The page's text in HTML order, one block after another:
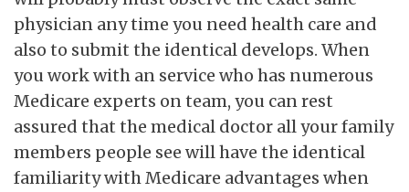
physician any time you need health care and
also to submit the identical develops. When
you work with an service who has numerous
Medicare experts on team, you can rest
assured that the medical doctor all your family
members people see will have the identical
familiarity with Medicare advantages when